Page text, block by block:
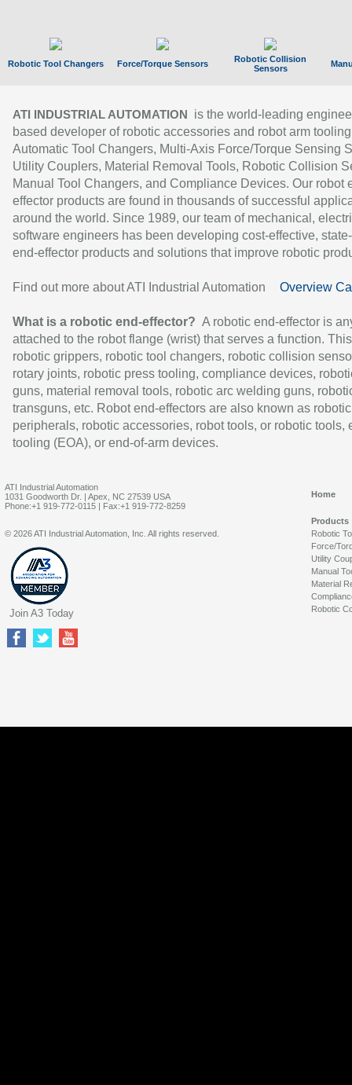
Robotic Tool Changers Force/Torque Sensors
Robotic Collision
Sensors
ATI INDUSTRIAL AUTOMATION
is the world-leading
based developer of robotic accessories and robot arm
Automatic Tool Changers, Multi-Axis Force/Torque Sensing
Utility Couplers, Material Removal Tools, Robotic Collision
Manual Tool Changers, and Compliance Devices. Our robot
effector products are found in thousands of successful
around the world. Since 1989, our team of mechanical,
software engineers has been developing cost-effective,
end-effector products and solutions that improve robotic
Find out more about ATI Industrial Automation Overview
What is a robotic end-effector? A robotic end-effector is
attached to the robot flange (wrist) that serves a function.
robotic grippers, robotic tool changers, robotic collision
rotary joints, robotic press tooling, compliance devices,
guns, material removal tools, robotic arc welding guns,
transguns, etc. Robot end-effectors are also known as robotic
peripherals, robotic accessories, robot tools, or robotic tools,
tooling (EOA), or end-of-arm devices.
ATI Industrial Automation
1031 Goodworth Dr. | Apex, NC 27539 USA
Phone:+1 919-772-0115 | Fax:+1 919-772-8259
Home
Products
Robotic
Force/
Utility
Manual
Material
Robotic
© 2026 ATI Industrial Automation, Inc. All rights reserved.
Join A3 Today